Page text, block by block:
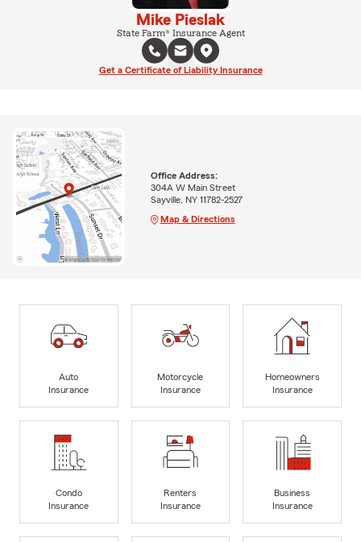
Mike Pieslak
State Farm® Insurance Agent
Get a Certificate of Liability Insurance
Office Address:
304A W Main Street
Sayville, NY 11782-2527
Map & Directions
Auto
Insurance
Motorcycle
Insurance
Homeowners
Insurance
Condo
Insurance
Renters
Insurance
Business
Insurance